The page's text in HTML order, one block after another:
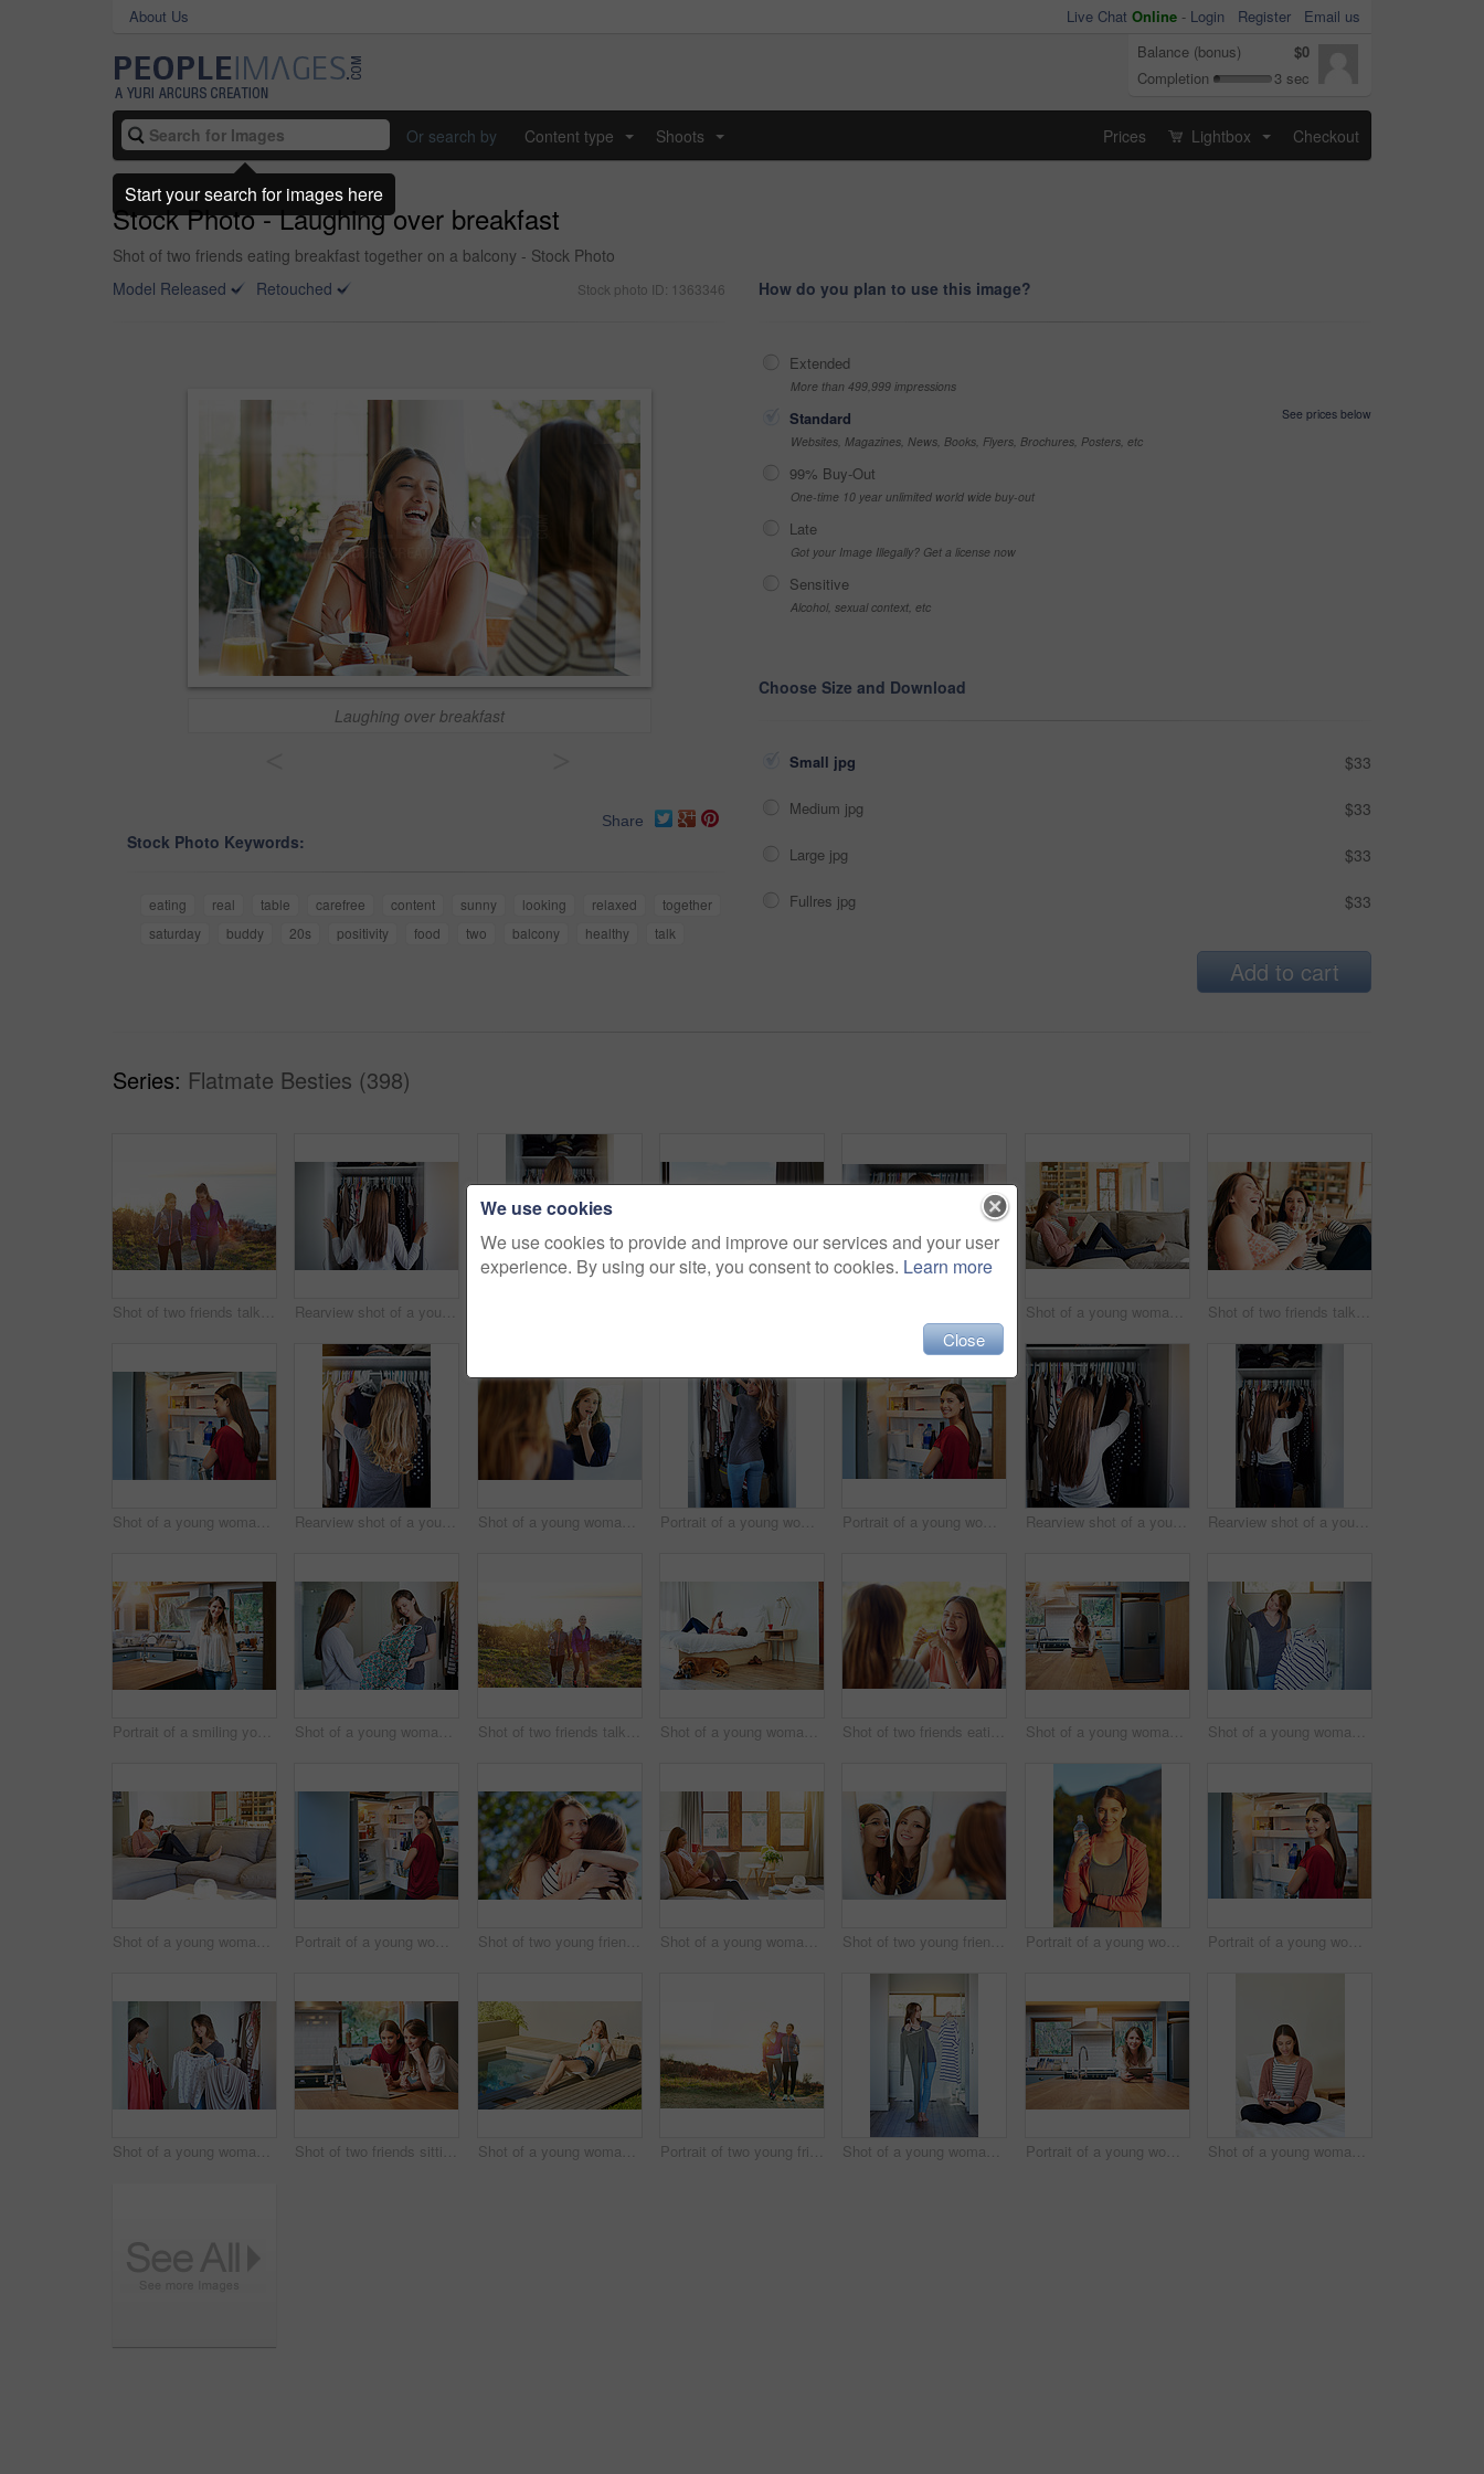
About Us Live Chat Online - Login Register
Email us
Balance (bonus)
$0
Completion
3 sec
Or search by Content type Shoots Prices Lightbox Checkout
Stock Photo - Laughing over breakfast
Shot of two friends eating breakfast together on a balcony - Stock Photo
Model Released
Retouched Stock photo ID: 1363346
Laughing over breakfast
Share
Stock Photo Keywords:
eating real table carefree content sunny looking relaxed
together
saturday
buddy 20s positivity food two balcony healthy talk
How do you plan to use this image?
Extended
More than 499,999 impressions
Standard
See prices below
Websites, Magazines, News, Books, Flyers, Brochures, Posters, etc
99% Buy-Out
One-time 10 year unlimited world wide buy-out
Late
Got your Image Illegally? Get a license now
Sensitive
Alcohol, sexual context, etc
Choose Size and Download
Small jpg $33
Medium jpg $33
Large jpg $33
Fullres jpg $33
Add to cart
Series: Flatmate Besties (398)
Shot of two friends talking together while out for a cross country walk Rearview shot of a young woman standing in front of her closet choosing something to wear Shot of a young woman sitting on her sofa reading a book and drinking a coffee Shot of two friends talking together and drinking wine while sitting on the sofa at home
Shot of a young woman standing by an open fridge in her kitchen Rearview shot of a young woman standing in front of her closet choosing something to wear Shot of a young woman putting on lipstick in her bathroom mirror Portrait of a young woman standing in front of her closet choosing something to wear Portrait of a young woman standing by an open fridge in her kitchen Rearview shot of a young woman standing in front of her closet choosing something to wear Rearview shot of a young woman standing in front of her closet choosing something to wear
Portrait of a smiling young woman standing in a kitchen Shot of a young woman helping her friend choose a dress to wear while standing in a bedroom Shot of two friends talking together while out for a cross country walk Shot of a young woman lying on her bed using a digital tablet Shot of two friends eating breakfast together on a balcony Shot of a young woman leaning on her kitchen counter using a digital tablet Shot of a young woman standing in her bathroom choosing outfits
Shot of a young woman sitting on her sofa reading a book and drinking a coffee Portrait of a young woman standing by an open fridge in her kitchen Shot of two young friends hugging while enjoying a day outside together Shot of a young woman sitting on her living room sofa drinking a coffee and using a cellphone Shot of two young friends putting on mascara in the bathroom mirror Portrait of a young woman taking a water break while out for a cross country run Portrait of a young woman standing by an open fridge in her kitchen
Shot of a young woman helping her friend choose something to wear Shot of two friends sitting at the kitchen table using a laptop and drinking wine Shot of a young woman in a bikini top and cutoffs sunbathing by a swimming pool Portrait of two young friends standing arm in arm after a run Shot of a young woman standing in her bathroom choosing outfits to wear Portrait of a young woman leaning on her kitchen counter using a digital tablet Shot of a young woman sitting on her bed using a digital tablet
We use cookies
We use cookies to provide and improve our services and your user
experience. By using our site, you consent to cookies. Learn more
Close
Start your search for images here